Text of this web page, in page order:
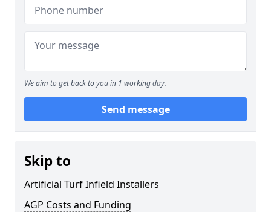
We aim to get back to you in 1 working day.
Send message
Skip to
Artificial Turf Infield Installers
AGP Costs and Funding